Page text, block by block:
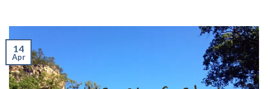
14
Apr